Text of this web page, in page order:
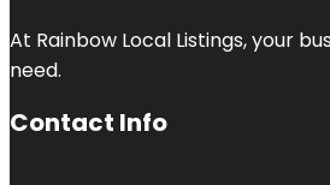
At Rainbow Local Listings, your
need.
Contact Info